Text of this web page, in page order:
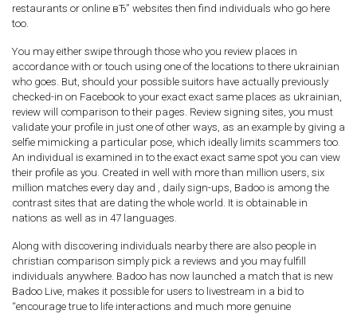
restaurants or online вЂ” websites then find individuals who go here
too.
You may either swipe through those who you review places in
accordance with or touch using one of the locations to there ukrainian
who goes. But, should your possible suitors have actually previously
checked-in on Facebook to your exact exact same places as ukrainian,
review will comparison to their pages. Review signing sites, you must
validate your profile in just one of other ways, as an example by giving a
selfie mimicking a particular pose, which ideally limits scammers too.
An individual is examined in to the exact exact same spot you can view
their profile as you. Created in well with more than million users, six
million matches every day and , daily sign-ups, Badoo is among the
contrast sites that are dating the whole world. It is obtainable in
nations as well as in 47 languages.
Along with discovering individuals nearby there are also people in
christian comparison simply pick a reviews and you may fulfill
individuals anywhere. Badoo has now launched a match that is new
Badoo Live, makes it possible for users to livestream in a bid to
“encourage true to life interactions and much more genuine